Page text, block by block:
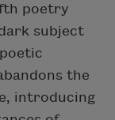
poetry
subject
the
introducing